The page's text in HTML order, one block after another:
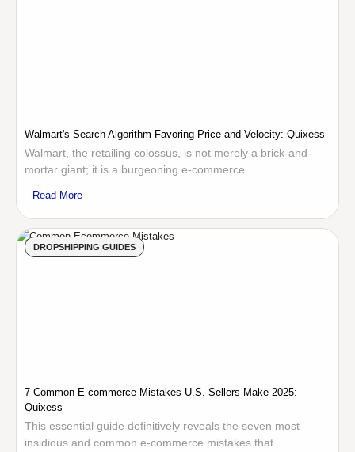
Walmart's Search Algorithm Favoring Price and Velocity: Quixess
Walmart, the retailing colossus, is not merely a brick-and-
mortar giant; it is a burgeoning e-commerce...
Read More
DROPSHIPPING GUIDES
7 Common E-commerce Mistakes U.S. Sellers Make 2025:
Quixess
This essential guide definitively reveals the seven most
insidious and common e-commerce mistakes that...